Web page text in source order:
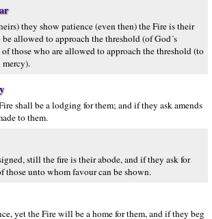
they show patience (even then) the Fire is their
allowed to approach the threshold (of God´s
those who are allowed to approach the threshold (to
mercy).
shall be a lodging for them; and if they ask amends
to them.
still the fire is their abode, and if they ask for
those unto whom favour can be shown.
yet the Fire will be a home for them, and if they beg